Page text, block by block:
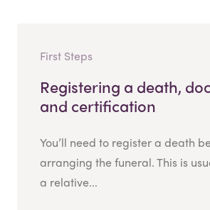
First Steps
Registering a death,
and certification
You’ll need to register a death
arranging the funeral. This is
a relative...